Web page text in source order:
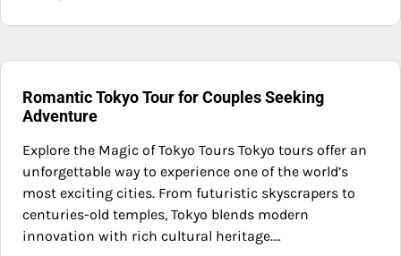
Romantic Tokyo Tour for Couples Seeking
Adventure
Explore the Magic of Tokyo Tours Tokyo tours offer an
unforgettable way to experience one of the world’s
most exciting cities. From futuristic skyscrapers to
centuries-old temples, Tokyo blends modern
innovation with rich cultural heritage.…